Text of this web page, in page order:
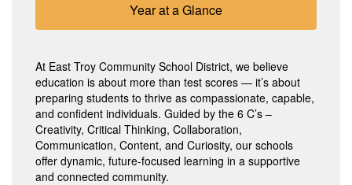
Year at a Glance
At East Troy Community School District, we believe
education is about more than test scores — it’s about
preparing students to thrive as compassionate, capable,
and confident individuals. Guided by the 6 C’s –
Creativity, Critical Thinking, Collaboration,
Communication, Content, and Curiosity, our schools
offer dynamic, future-focused learning in a supportive
and connected community.